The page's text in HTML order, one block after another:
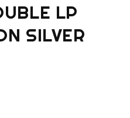
LP
SILVER